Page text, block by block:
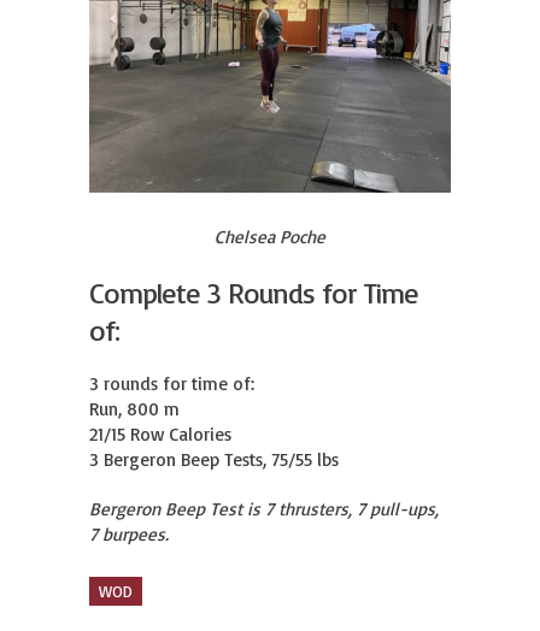
Chelsea Poche
Complete 3 Rounds for Time
of:
3 rounds for time of:
Run, 800 m
21/15 Row Calories
3 Bergeron Beep Tests, 75/55 lbs
Bergeron Beep Test is 7 thrusters, 7 pull-ups,
7 burpees.
WOD